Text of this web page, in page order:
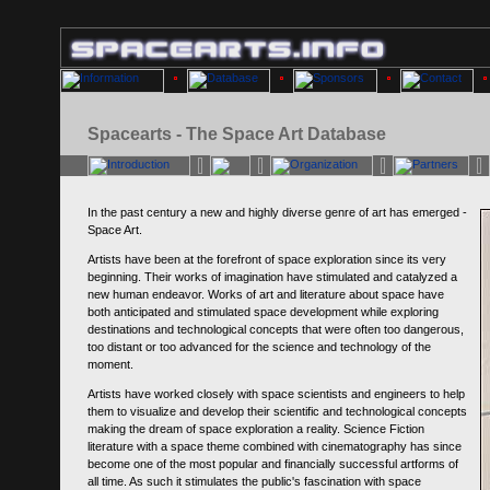
Spacearts - The Space Art Database
In the past century a new and highly diverse genre of art has emerged -
Space Art.
Artists have been at the forefront of space exploration since its very
beginning. Their works of imagination have stimulated and catalyzed a
new human endeavor. Works of art and literature about space have
both anticipated and stimulated space development while exploring
destinations and technological concepts that were often too dangerous,
too distant or too advanced for the science and technology of the
moment.
Artists have worked closely with space scientists and engineers to help
them to visualize and develop their scientific and technological concepts
making the dream of space exploration a reality. Science Fiction
literature with a space theme combined with cinematography has since
become one of the most popular and financially successful artforms of
all time. As such it stimulates the public's fascination with space